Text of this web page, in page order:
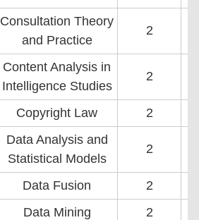
Consultation Theory
and Practice
2
Content Analysis in
Intelligence Studies
2
Copyright Law 2
Data Analysis and
Statistical Models
2
Data Fusion
2
Data Mining
2